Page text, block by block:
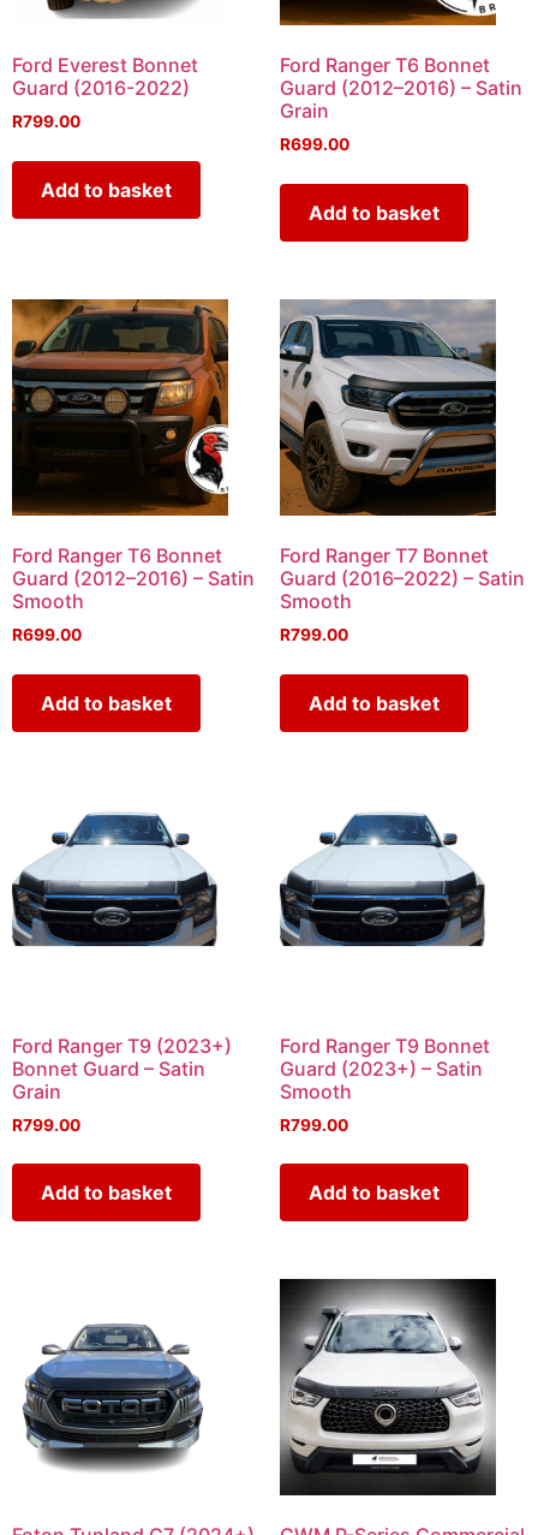
Ford Everest Bonnet
Guard (2016-2022)
R799.00
Add to basket
Ford Ranger T6 Bonnet
Guard (2012–2016) – Satin
Grain
R699.00
Add to basket
Ford Ranger T6 Bonnet
Guard (2012–2016) – Satin
Smooth
R699.00
Add to basket
Ford Ranger T7 Bonnet
Guard (2016–2022) – Satin
Smooth
R799.00
Add to basket
Ford Ranger T9 (2023+)
Bonnet Guard – Satin
Grain
R799.00
Add to basket
Ford Ranger T9 Bonnet
Guard (2023+) – Satin
Smooth
R799.00
Add to basket